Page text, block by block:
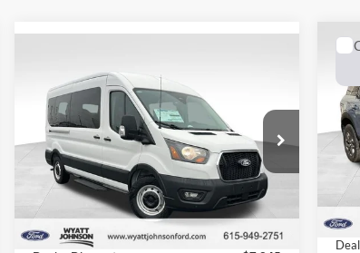
Unlock Instant Price
Compare Vehicle